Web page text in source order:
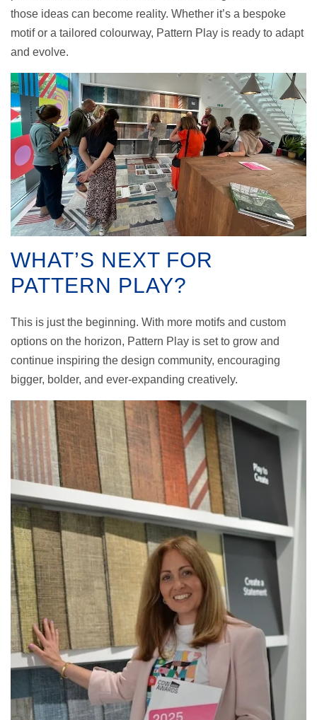
those ideas can become reality. Whether it’s a bespoke
motif or a tailored colourway, Pattern Play is ready to adapt
and evolve.
WHAT’S NEXT FOR
PATTERN PLAY?
This is just the beginning. With more motifs and custom
options on the horizon, Pattern Play is set to grow and
continue inspiring the design community, encouraging
bigger, bolder, and ever-expanding creatively.